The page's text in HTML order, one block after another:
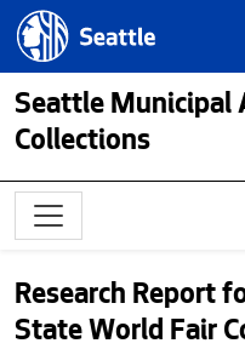
Skip to main content
Seattle.gov
Seattle Municipal
Collections
Research Report
State World Fair